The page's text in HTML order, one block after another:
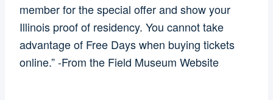
member for the special offer and show your
Illinois proof of residency. You cannot take
advantage of Free Days when buying tickets
online.” -From the Field Museum Website